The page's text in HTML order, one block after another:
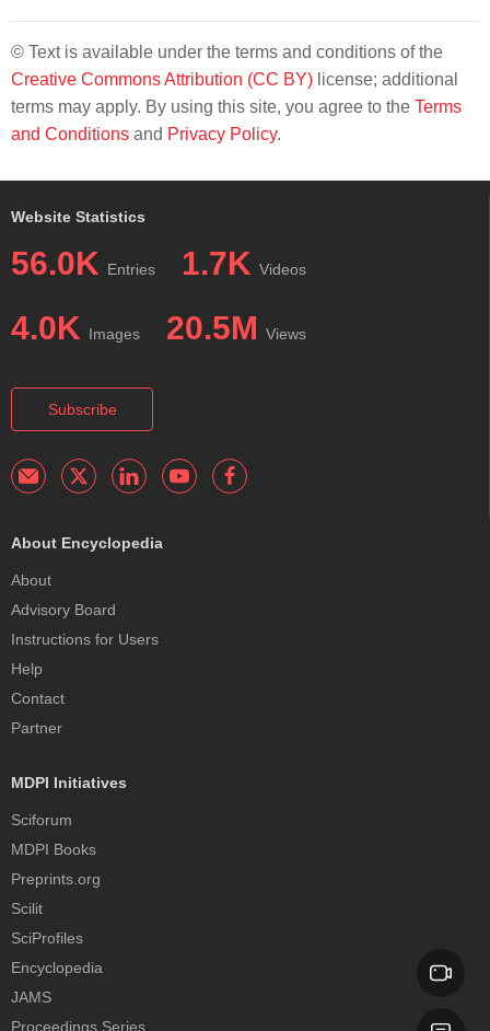
© Text is available under the terms and conditions of the
Creative Commons Attribution (CC BY) license; additional
terms may apply. By using this site, you agree to the Terms
and Conditions and Privacy Policy.
Website Statistics
56.0K Entries 1.7K Videos
4.0K Images 20.5M Views
Subscribe
About Encyclopedia
About
Advisory Board
Instructions for Users
Help
Contact
Partner
MDPI Initiatives
Sciforum
MDPI Books
Preprints.org
Scilit
SciProfiles
Encyclopedia
JAMS
Proceedings Series